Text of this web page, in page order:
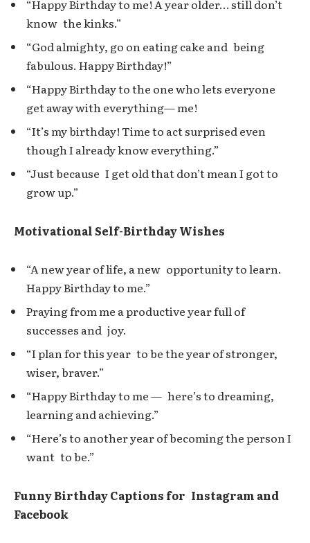
“Happy Birthday to me! A year older… still don’t
know the kinks.”
“God almighty, go on eating cake and being
fabulous. Happy Birthday!”
“Happy Birthday to the one who lets everyone
get away with everything— me!
“It’s my birthday! Time to act surprised even
though I already know everything.”
“Just because I get old that don’t mean I got to
grow up.”
Motivational Self-Birthday Wishes
“A new year of life, a new opportunity to learn.
Happy Birthday to me.”
Praying from me a productive year full of
successes and joy.
“I plan for this year to be the year of stronger,
wiser, braver.”
“Happy Birthday to me — here’s to dreaming,
learning and achieving.”
“Here’s to another year of becoming the person I
want to be.”
Funny Birthday Captions for Instagram and
Facebook